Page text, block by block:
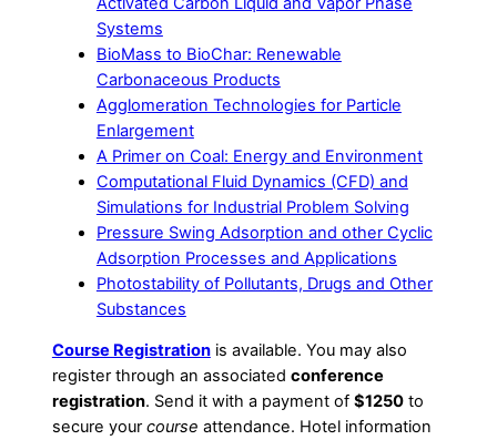
Systems
BioMass to BioChar: Renewable
Carbonaceous Products
Agglomeration Technologies for Particle
Enlargement
A Primer on Coal: Energy and Environment
Computational Fluid Dynamics (CFD) and
Simulations for Industrial Problem Solving
Pressure Swing Adsorption and other Cyclic
Adsorption Processes and Applications
Photostability of Pollutants, Drugs and Other
Substances
Course Registrationis available. You may also
register through an associated conference
registration. Send it with a payment of $1250to
secure your course attendance. Hotel information